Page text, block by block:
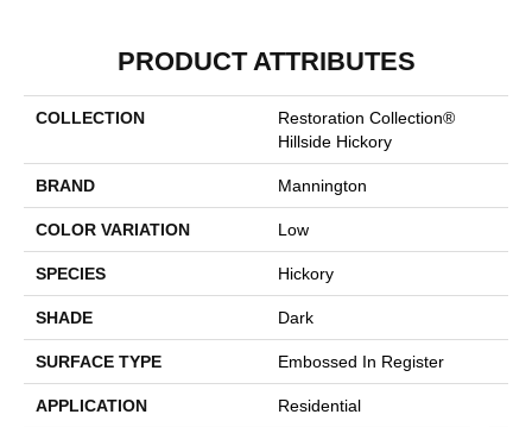
PRODUCT ATTRIBUTES
COLLECTION
Restoration Collection®
Hillside Hickory
BRAND Mannington
COLOR VARIATION Low
SPECIES Hickory
SHADE Dark
SURFACE TYPE Embossed In Register
APPLICATION Residential